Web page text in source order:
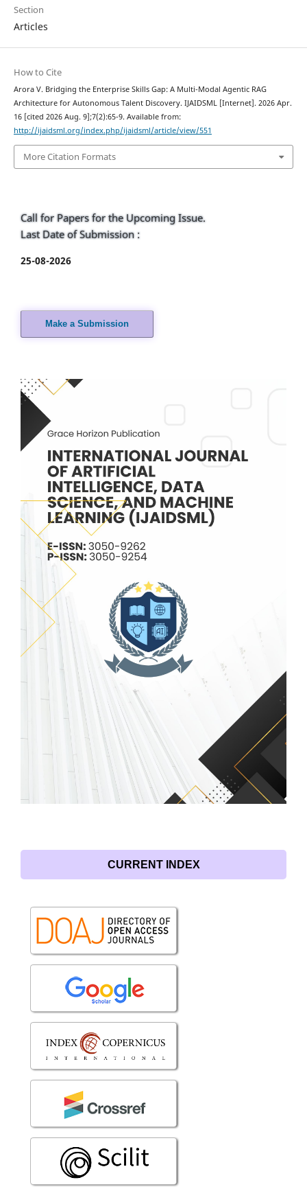
Section
Articles
How to Cite
Arora V. Bridging the Enterprise Skills Gap: A Multi-Modal Agentic RAG
Architecture for Autonomous Talent Discovery. IJAIDSML [Internet]. 2026 Apr.
16 [cited 2026 Aug. 9];7(2):65-9. Available from:
http://ijaidsml.org/index.php/ijaidsml/article/view/551
More Citation Formats
Call for Papers for the Upcoming Issue.
Last Date of Submission :
25-08-2026
Make a Submission
CURRENT INDEX